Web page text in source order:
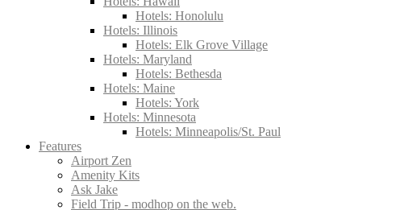
Hotels: Honolulu
Hotels: Illinois
Hotels: Elk Grove Village
Hotels: Maryland
Hotels: Bethesda
Hotels: Maine
Hotels: York
Hotels: Minnesota
Hotels: Minneapolis/St. Paul
Features
Airport Zen
Amenity Kits
Ask Jake
Field Trip - modhop on the web.